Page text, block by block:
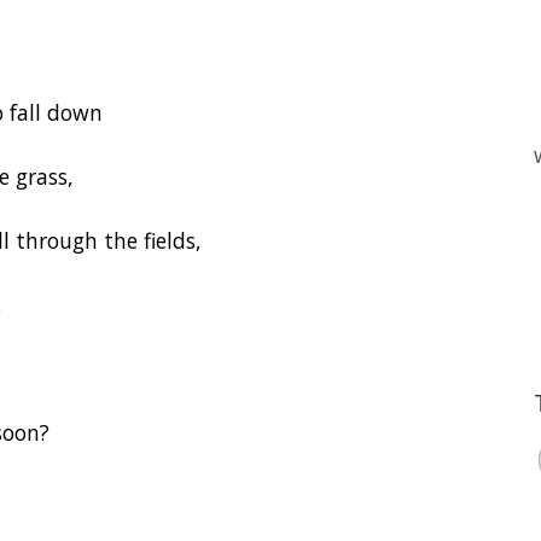
fall down
grass,
through the fields,